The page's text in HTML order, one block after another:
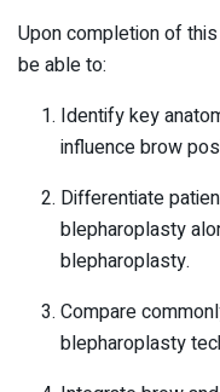
Upon completion of
be able to:
Identify key
influence brow
Differentiate
blepharoplasty
blepharoplasty.
Compare
blepharoplasty